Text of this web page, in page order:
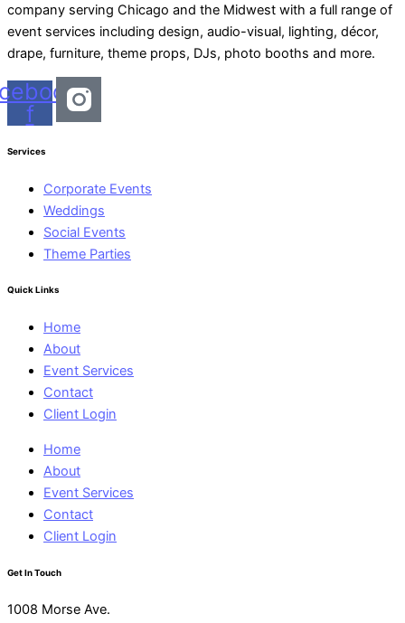
company serving Chicago and the Midwest with a full range of
event services including design, audio-visual, lighting, décor,
drape, furniture, theme props, DJs, photo booths and more.
f
Services
Corporate Events
Weddings
Social Events
Theme Parties
Quick Links
Home
About
Event Services
Contact
Client Login
Home
About
Event Services
Contact
Client Login
Get In Touch
1008 Morse Ave.